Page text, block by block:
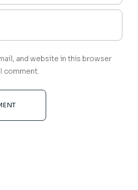
and website in this browser
comment.